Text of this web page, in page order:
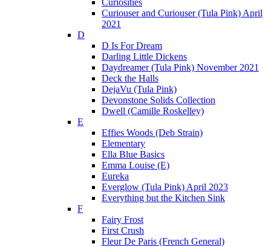
Curiosities
Curiouser and Curiouser (Tula Pink) April
2021
D
D Is For Dream
Darling Little Dickens
Daydreamer (Tula Pink) November 2021
Deck the Halls
DejaVu (Tula Pink)
Devonstone Solids Collection
Dwell (Camille Roskelley)
E
Effies Woods (Deb Strain)
Elementary
Ella Blue Basics
Emma Louise (E)
Eureka
Everglow (Tula Pink) April 2023
Everything but the Kitchen Sink
F
Fairy Frost
First Crush
Fleur De Paris (French General)